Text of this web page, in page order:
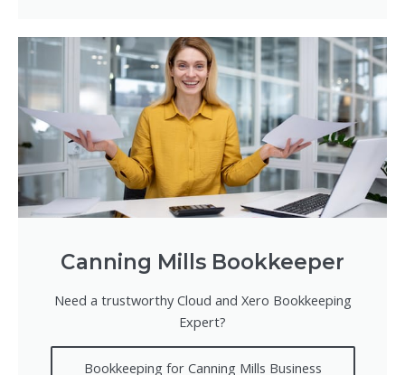
Canning Mills Bookkeeper
Need a trustworthy Cloud and Xero Bookkeeping
Expert?
Bookkeeping for Canning Mills Business